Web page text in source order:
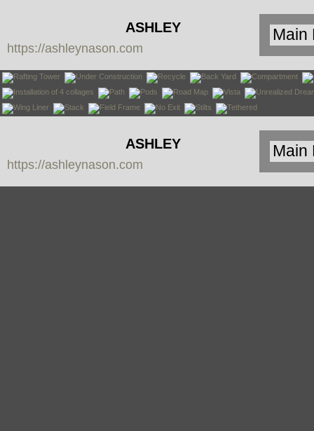
ASHLEY
NASON
https://ashleynason.com
ASHLEY
NASON
https://ashleynason.com